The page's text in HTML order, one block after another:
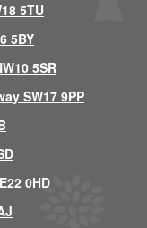
5TU
5BY
5SR
SW17 9PP
0HD